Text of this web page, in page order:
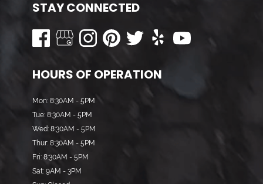
STAY CONNECTED
HOURS OF OPERATION
Mon: 8:30AM - 5PM
Tue: 8:30AM - 5PM
Wed: 8:30AM - 5PM
Thur: 8:30AM - 5PM
Fri: 8:30AM - 5PM
Sat: 9AM - 3PM